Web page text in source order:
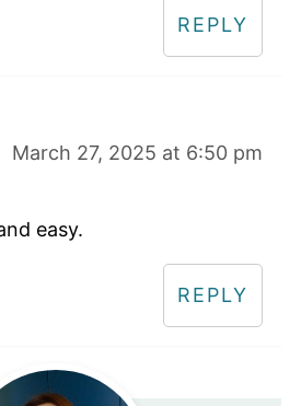
REPLY
March 27, 2025 at 6:50 pm
easy.
REPLY